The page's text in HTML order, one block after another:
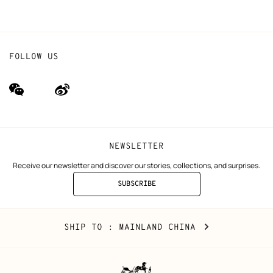
NEWSLETTER
Receive our newsletter and discover our stories, collections, and surprises.
SUBSCRIBE
TO
FOLLOW US
wechat
(new
Weibo
(new
Mainland
China
SHIP TO : MAINLAND CHINA CHANGE